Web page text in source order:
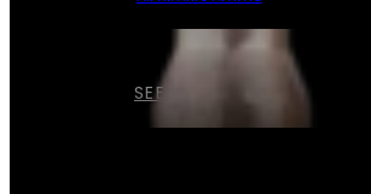
SEE ALL AMMO
SERVICES